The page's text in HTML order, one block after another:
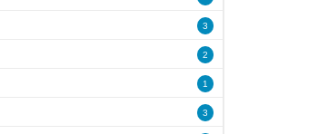
3
2
1
3